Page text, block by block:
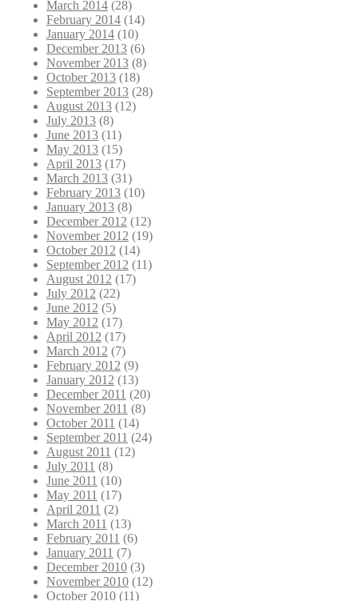
March 2014 (28)
February 2014 (14)
January 2014 (10)
December 2013 (6)
November 2013 (8)
October 2013 (18)
September 2013 (28)
August 2013 (12)
July 2013 (8)
June 2013 (11)
May 2013 (15)
April 2013 (17)
March 2013 (31)
February 2013 (10)
January 2013 (8)
December 2012 (12)
November 2012 (19)
October 2012 (14)
September 2012 (11)
August 2012 (17)
July 2012 (22)
June 2012 (5)
May 2012 (17)
April 2012 (17)
March 2012 (7)
February 2012 (9)
January 2012 (13)
December 2011 (20)
November 2011 (8)
October 2011 (14)
September 2011 (24)
August 2011 (12)
July 2011 (8)
June 2011 (10)
May 2011 (17)
April 2011 (2)
March 2011 (13)
February 2011 (6)
January 2011 (7)
December 2010 (3)
November 2010 (12)
October 2010 (11)